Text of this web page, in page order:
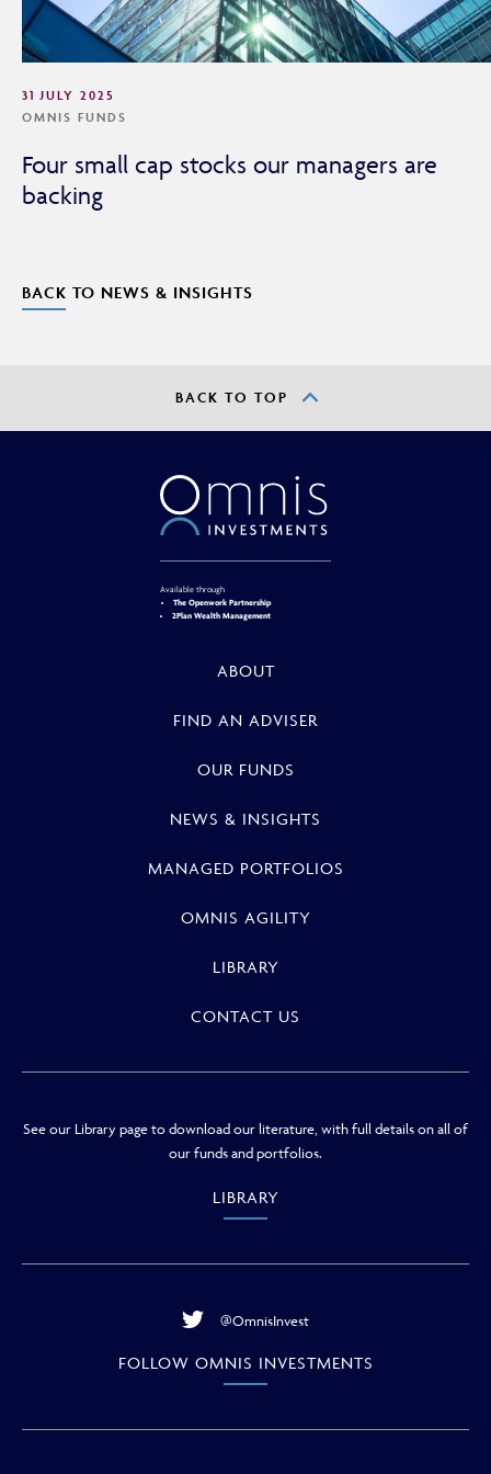
31 JULY 2025
OMNIS FUNDS
Four small cap stocks our managers are
backing
BACK TO NEWS & INSIGHTS
BACK TO TOP
Available through
The Openwork Partnership
2Plan Wealth Management
ABOUT
FIND AN ADVISER
OUR FUNDS
NEWS & INSIGHTS
MANAGED PORTFOLIOS
OMNIS AGILITY
LIBRARY
CONTACT US
See our Library page to download our literature, with full details on all of
our funds and portfolios.
LIBRARY
@OmnisInvest
FOLLOW OMNIS INVESTMENTS